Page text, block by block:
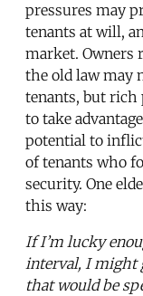
pressures may
tenants at will,
market. Owners
the old law may
tenants, but rich
to take
potential to
of tenants who
security. One
this way:
If I’m lucky
interval, I might
that would be